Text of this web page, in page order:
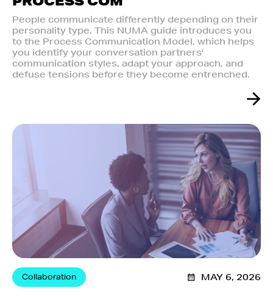
People communicate differently depending on their
personality type. This NUMA guide introduces you
to the Process Communication Model, which helps
you identify your conversation partners'
communication styles, adapt your approach, and
defuse tensions before they become entrenched.
Collaboration MAY 6, 2026